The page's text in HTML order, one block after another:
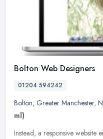
Bolton Web Designers
01204 594242
Bolton, Greater Manchester,
ml)
Instead, a responsive website